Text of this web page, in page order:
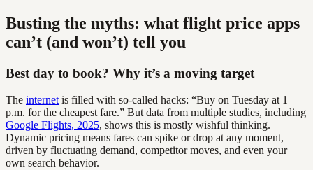
Busting the myths: what flight price apps
can’t (and won’t) tell you
Best day to book? Why it’s a moving target
The internet is filled with so-called hacks: “Buy on Tuesday at 1
p.m. for the cheapest fare.” But data from multiple studies, including
Google Flights, 2025, shows this is mostly wishful thinking.
Dynamic pricing means fares can spike or drop at any moment,
driven by fluctuating demand, competitor moves, and even your
own search behavior.